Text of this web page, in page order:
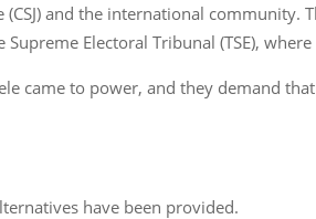
and the international community.
Electoral Tribunal (TSE),
came to power, and they demand
have been provided.